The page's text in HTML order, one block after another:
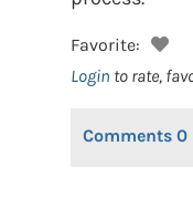
Favorite:
Login to rate,
Comments 0